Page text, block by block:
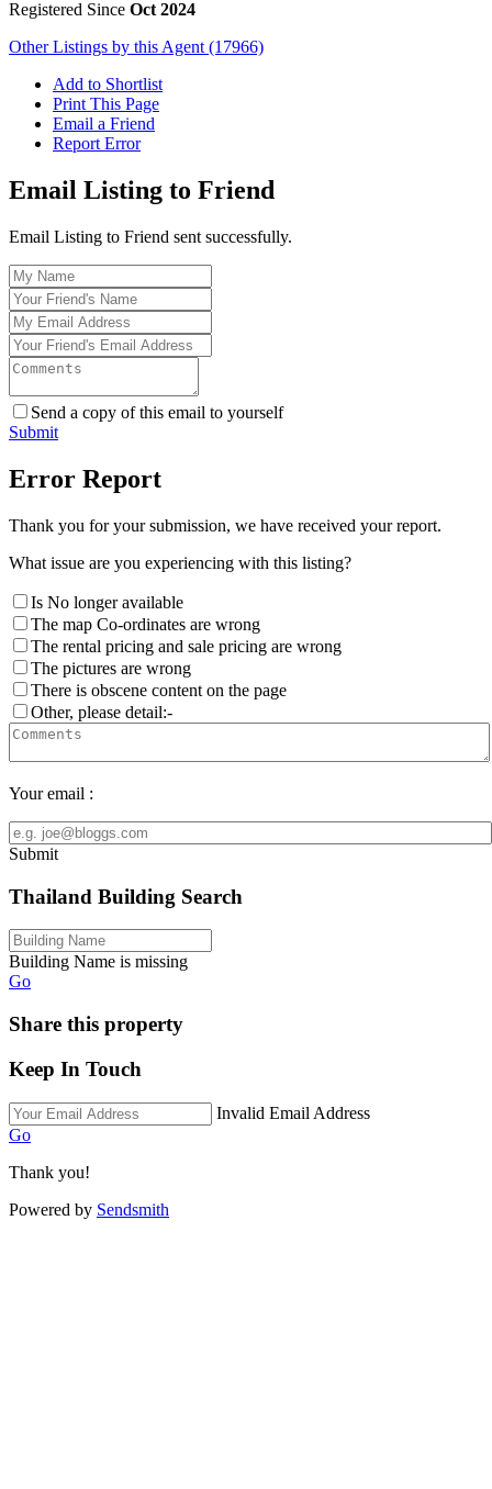
Registered Since Oct 2024
Other Listings by this Agent (17966)
Add to Shortlist
Print This Page
Email a Friend
Report Error
Email Listing to Friend
Email Listing to Friend sent successfully.
Send a copy of this email to yourself
Submit
Error Report
Thank you for your submission, we have received your report.
What issue are you experiencing with this listing?
Is No longer available
The map Co-ordinates are wrong
The rental pricing and sale pricing are wrong
The pictures are wrong
There is obscene content on the page
Other, please detail:-
Your email :
Submit
Thailand Building Search
Building Name is missing
Go
Share this property
Keep In Touch
Invalid Email Address
Go
Thank you!
Powered by Sendsmith